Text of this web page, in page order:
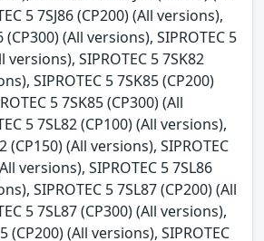
5 7SJ86 (CP200) (All versions),
(CP300) (All versions), SIPROTEC 5
versions), SIPROTEC 5 7SK82
SIPROTEC 5 7SK85 (CP200)
5 7SK85 (CP300) (All
5 7SL82 (CP100) (All versions),
(CP150) (All versions), SIPROTEC
versions), SIPROTEC 5 7SL86
SIPROTEC 5 7SL87 (CP200) (All
5 7SL87 (CP300) (All versions),
(CP200) (All versions), SIPROTEC